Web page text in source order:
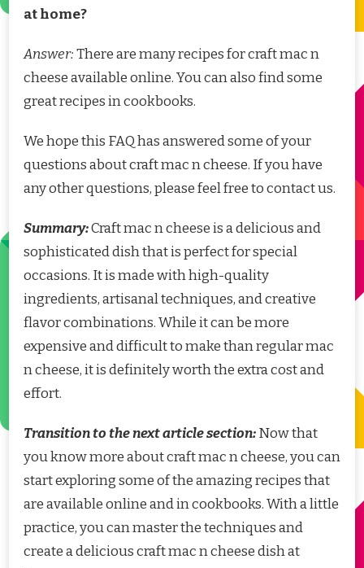
at home?
Answer:There are many recipes for craft mac n
cheese available online. You can also find some
great recipes in cookbooks.
We hope this FAQ has answered some of your
questions about craft mac n cheese. If you have
any other questions, please feel free to contact us.
Summary:Craft mac n cheese is a delicious and
sophisticated dish that is perfect for special
occasions. It is made with high-quality
ingredients, artisanal techniques, and creative
flavor combinations. While it can be more
expensive and difficult to make than regular mac
n cheese, it is definitely worth the extra cost and
effort.
Transition to the next article section:Now that
you know more about craft mac n cheese, you can
start exploring some of the amazing recipes that
are available online and in cookbooks. With a little
practice, you can master the techniques and
create a delicious craft mac n cheese dish at